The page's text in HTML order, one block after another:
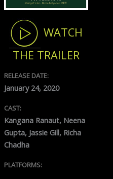
WATCH
THE TRAILER
RELEASE DATE:
January 24, 2020
CAST:
Kangana Ranaut, Neena
Gupta, Jassie Gill, Richa
Chadha
PLATFORMS: